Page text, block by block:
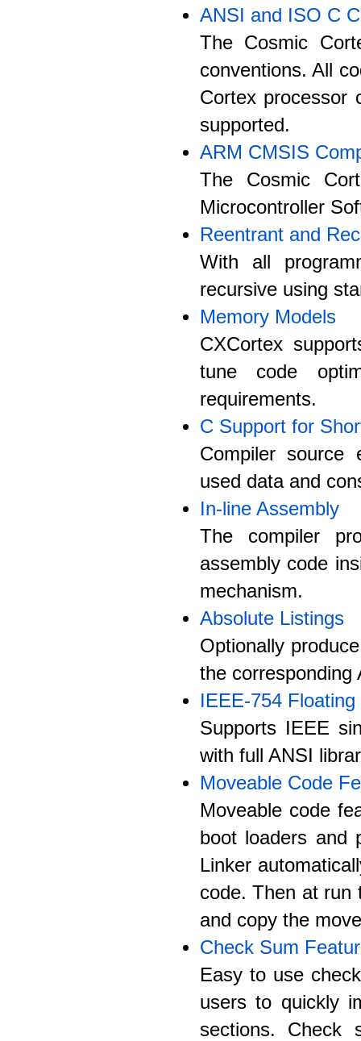
ANSI and ISO C
The Cosmic
conventions. All
Cortex processor
supported.
ARM CMSIS
The Cosmic
Microcontroller
Reentrant and
With all
recursive using
Memory Models
CXCortex
tune code
requirements.
C Support for
Compiler source
used data and
In-line Assembly
The compiler
assembly code
mechanism.
Absolute Listings
Optionally
the corresponding
IEEE-754 Floating
Supports IEEE
with full ANSI
Moveable Code
Moveable code
boot loaders and
Linker
code. Then at run
and copy the
Check Sum
Easy to use
users to quickly
sections. Check